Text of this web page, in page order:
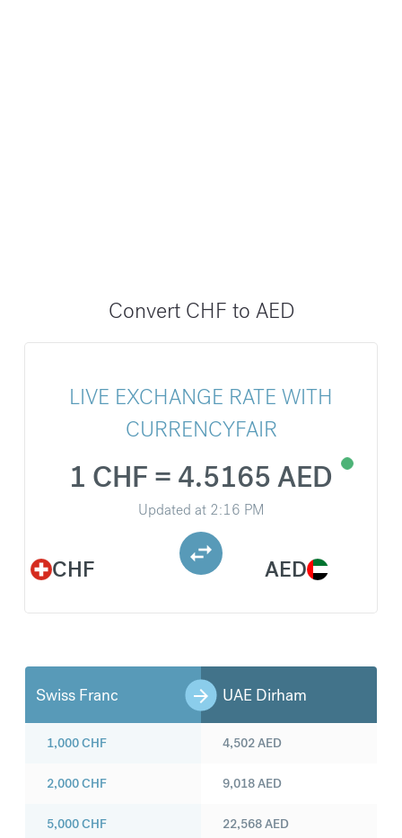
Convert CHF to AED
LIVE EXCHANGE RATE WITH
CURRENCYFAIR
CHF
1 CHF = 4.5165 AED
Updated at 2:16 PM
AED
Swiss Franc UAE Dirham
1,000CHF
2,000CHF
5,000CHF
4,502AED
9,018AED
22,568AED